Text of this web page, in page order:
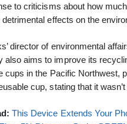
to criticisms about how
detrimental effects on the
director of environmental
also aims to improve its
cups in the Pacific Northwest,
cup, stating that it
This Device Extends Your